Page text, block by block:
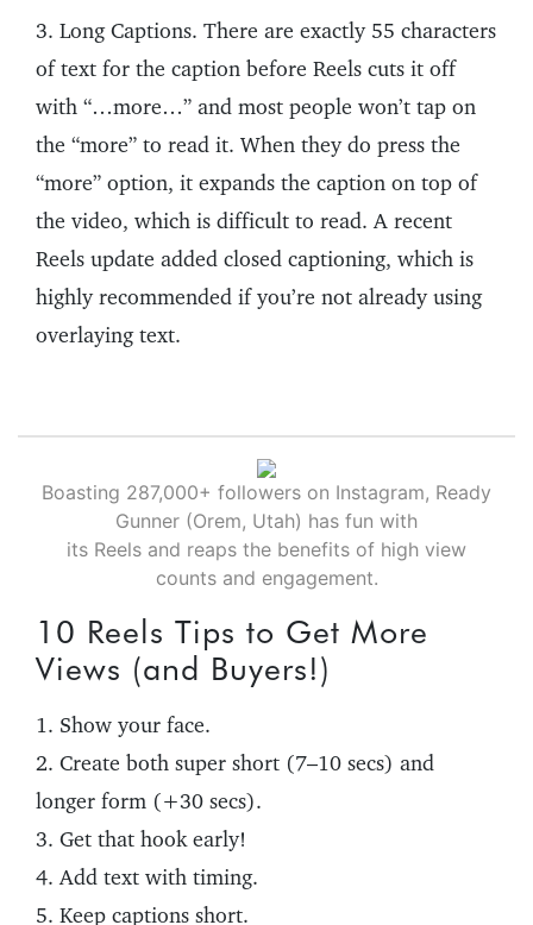
3. Long Captions. There are exactly 55 characters
of text for the caption before Reels cuts it off
with “…more…” and most people won’t tap on
the “more” to read it. When they do press the
“more” option, it expands the caption on top of
the video, which is difficult to read. A recent
Reels update added closed captioning, which is
highly recommended if you’re not already using
overlaying text.
Boasting 287,000+ followers on Instagram, Ready
Gunner (Orem, Utah) has fun with
its Reels and reaps the benefits of high view
counts and engagement.
10 Reels Tips to Get More
Views (and Buyers!)
1. Show your face.
2. Create both super short (7–10 secs) and
longer form (+30 secs).
3. Get that hook early!
4. Add text with timing.
5. Keep captions short.